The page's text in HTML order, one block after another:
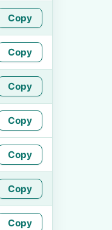
Copy
Copy
Copy
Copy
Copy
Copy
Copy